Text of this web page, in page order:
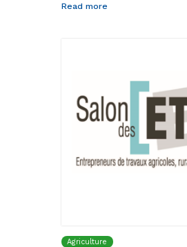
Read more
Agriculture